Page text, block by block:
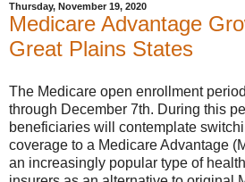
Thursday, November 19, 2020
Medicare Advantage
Great Plains States
The Medicare open enrollment
through December 7th. During this
beneficiaries will contemplate
coverage to a Medicare Advantage
an increasingly popular type of